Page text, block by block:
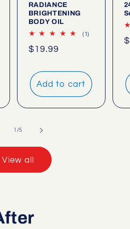
RADIANCE
BRIGHTENING
BODY OIL
(1)
Regular
$19.99
Add to cart
/of
5
View all